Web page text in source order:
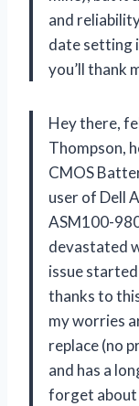
and
date setting
you’ll thank
Hey there,
Thompson,
CMOS
user of Dell
ASM100-
devastated
issue
thanks to
my worries
replace (no
and has a
forget about